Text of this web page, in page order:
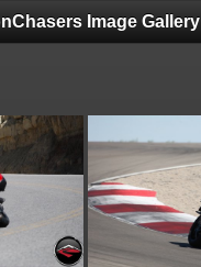
Image Gallery